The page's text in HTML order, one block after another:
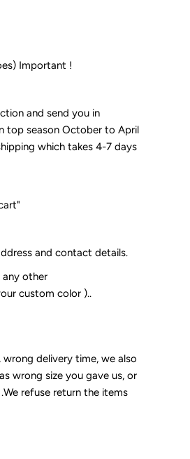
Important !
and send you in
top season October to April
which takes 4-7 days
and contact details.
other
custom color )..
delivery time, we also
wrong size you gave us, or
refuse return the items